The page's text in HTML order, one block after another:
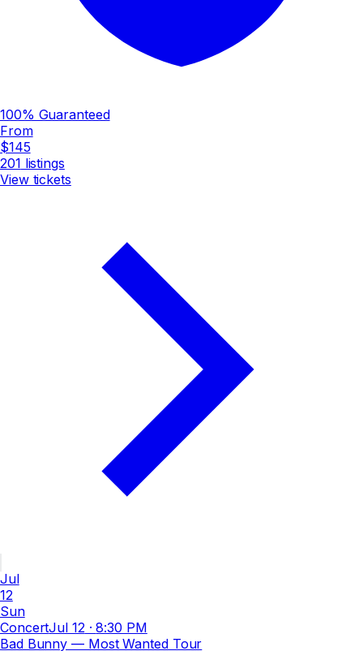
100% Guaranteed
From
$145
201 listings
View tickets
Jul
12
Sun
ConcertJul 12 ·8:30 PM
Bad Bunny — Most Wanted Tour